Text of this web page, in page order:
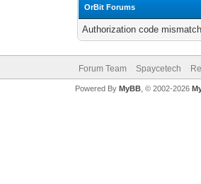
OrBit Forums
Authorization code
Forum Team Spaycetech
Powered By MyBB, © 2002-2026